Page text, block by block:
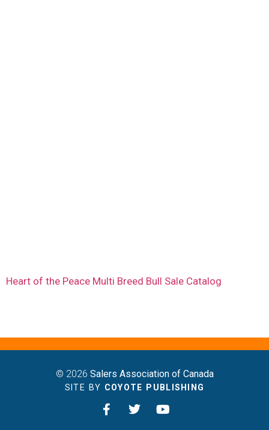
Heart of the Peace Multi Breed Bull Sale Catalog
© 2026 Salers Association of Canada
SITE BY COYOTE PUBLISHING